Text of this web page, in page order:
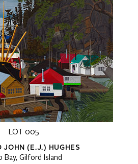
LOT 005
JOHN (E.J.) HUGHES
Bay, Gilford Island